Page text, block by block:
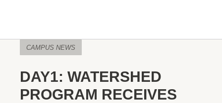
CAMPUS NEWS
DAY1: WATERSHED
PROGRAM RECEIVES